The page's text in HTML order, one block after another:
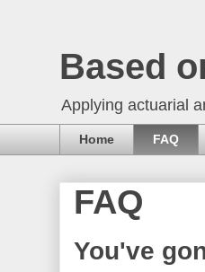
Based
Applying actuarial
Home FAQ
FAQ
You've